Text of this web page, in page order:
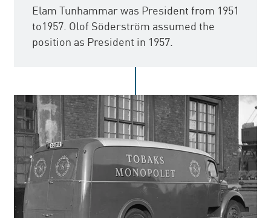
Elam Tunhammar was President from 1951
to1957. Olof Söderström assumed the
position as President in 1957.